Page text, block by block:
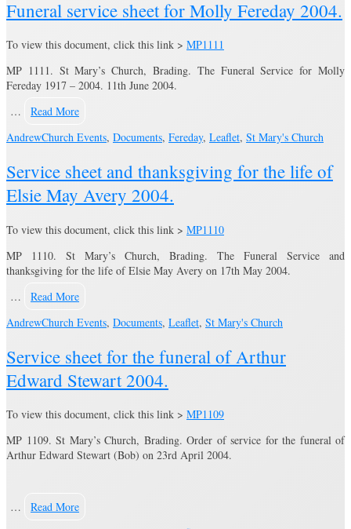
Funeral service sheet for Molly Fereday 2004.
To view this document, click this link > MP1111
MP 1111. St Mary’s Church, Brading. The Funeral Service for Molly
Fereday 1917 – 2004. 11th June 2004.
…
Read More
AndrewChurch Events, Documents, Fereday, Leaflet, St Mary's Church
Service sheet and thanksgiving for the life of
Elsie May Avery 2004.
To view this document, click this link > MP1110
MP 1110. St Mary’s Church, Brading. The Funeral Service and
thanksgiving for the life of Elsie May Avery on 17th May 2004.
…
Read More
AndrewChurch Events, Documents, Leaflet, St Mary's Church
Service sheet for the funeral of Arthur
Edward Stewart 2004.
To view this document, click this link > MP1109
MP 1109. St Mary’s Church, Brading. Order of service for the funeral of
Arthur Edward Stewart (Bob) on 23rd April 2004.
…
Read More